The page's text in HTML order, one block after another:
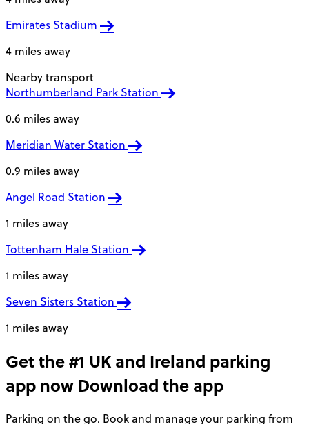
Emirates Stadium
4 miles away
Nearby transport
Northumberland Park Station
0.6 miles away
Meridian Water Station
0.9 miles away
Angel Road Station
1 miles away
Tottenham Hale Station
1 miles away
Seven Sisters Station
1 miles away
Get the #1 UK and Ireland parking
app now Download the app
Parking on the go. Book and manage your parking from